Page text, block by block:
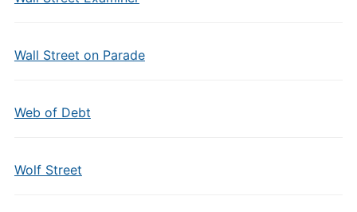
Wall Street on Parade
Web of Debt
Wolf Street